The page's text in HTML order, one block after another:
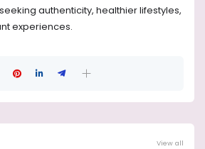
authenticity, healthier lifestyles,
experiences.
View all